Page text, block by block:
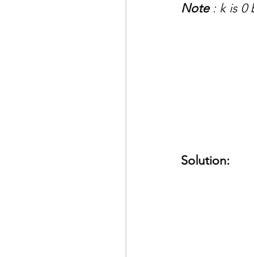
Note : k is 0
Solution: